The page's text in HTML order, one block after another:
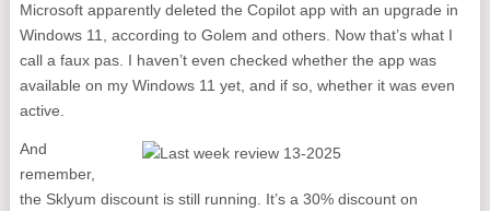
Microsoft apparently deleted the Copilot app with an upgrade in
Windows 11, according to Golem and others. Now that’s what I
call a faux pas. I haven’t even checked whether the app was
available on my Windows 11 yet, and if so, whether it was even
active.
And
remember,
the Sklyum discount is still running. It’s a 30% discount on